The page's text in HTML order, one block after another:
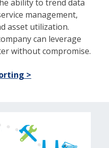
ability to trend data
management,
asset utilization.
can leverage
without compromise.
>